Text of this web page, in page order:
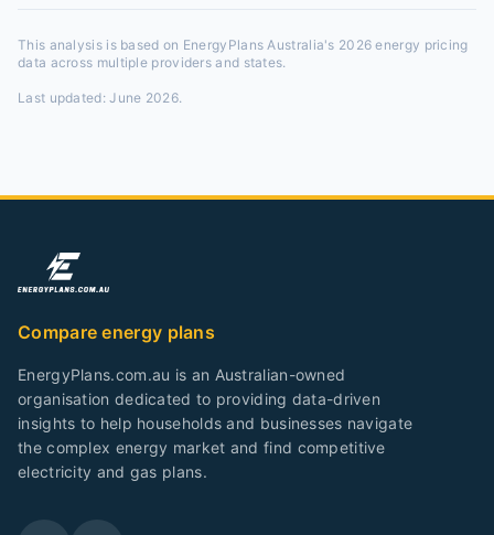
This analysis is based on EnergyPlans Australia's 2026 energy pricing
data across multiple providers and states.
Last updated:June 2026.
Compare energy plans
EnergyPlans.com.au is an Australian-owned
organisation dedicated to providing data-driven
insights to help households and businesses navigate
the complex energy market and find competitive
electricity and gas plans.